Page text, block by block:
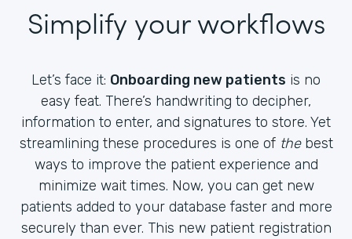
Simplify your workflows
Let’s face it: Onboarding new patients is no
easy feat. There’s handwriting to decipher,
information to enter, and signatures to store. Yet
streamlining these procedures is one of thebest
ways to improve the patient experience and
minimize wait times. Now, you can get new
patients added to your database faster and more
securely than ever. This new patient registration